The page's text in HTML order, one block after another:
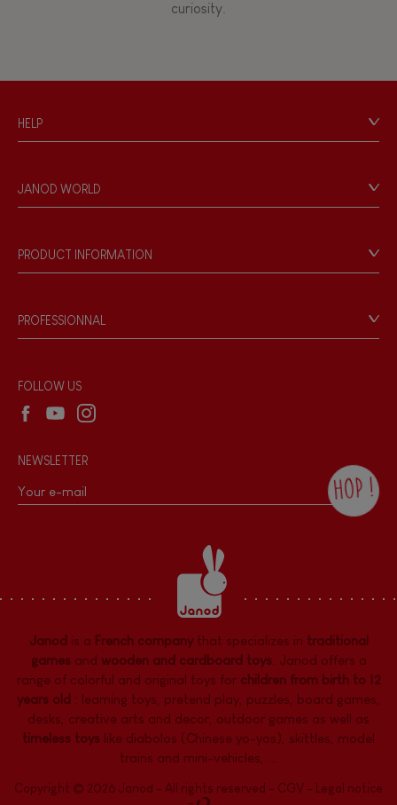
curiosity.
HELP
Personal Data
Store Locator
JANOD WORLD
Our philosophy
Products & Quality
PRODUCT INFORMATION
Game rules & Instructions
Recall Information
PROFESSIONNAL
Wholesale website
FOLLOW US
NEWSLETTER
HOP !
the Janod newsletter with our news and
current offers. There is a space at the
bottom of each newsletter sent where you
can unsubscribe at any time. You have
data protection rights over personal data
concerning you, which you can exercise by
dpo@juratoys.com. For more information
about your data, consult ourPrivacy Policy
concerning personal data .
Janod is a French companythat specializes in traditional
gamesand wooden and cardboard toys. Janod offers a
range of colorful and original toys for children from birth to 12
years old : learning toys pretend play puzzles board games,
desks creative arts and decor outdoor games as well as
timeless toys like diabolos (Chinese yo-yos), skittles, model
trains and mini-vehicles, ...
Copyright © 2026 Janod - All rights reserved - CGV -
Legal notice